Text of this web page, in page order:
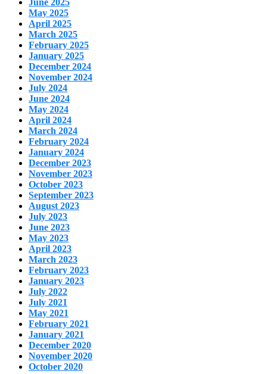
May 2025
April 2025
March 2025
February 2025
January 2025
December 2024
November 2024
July 2024
June 2024
May 2024
April 2024
March 2024
February 2024
January 2024
December 2023
November 2023
October 2023
September 2023
August 2023
July 2023
June 2023
May 2023
April 2023
March 2023
February 2023
January 2023
July 2022
July 2021
May 2021
February 2021
January 2021
December 2020
November 2020
October 2020